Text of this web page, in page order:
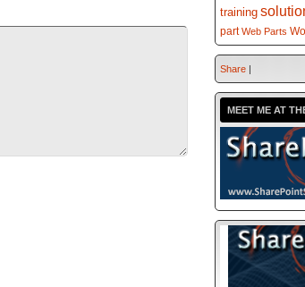
training
part Web Parts
Share |
MEET ME AT